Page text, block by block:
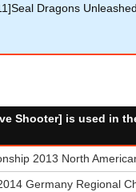
Dragons Unleashed
Shooter] is used in
2013 North
Germany Regional